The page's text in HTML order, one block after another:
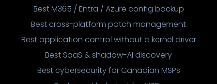
Best M365 / Entra / Azure config backup
Best cross-platform patch management
Best application control without a kernel driver
Best SaaS & shadow-AI discovery
Best cybersecurity for Canadian MSPs